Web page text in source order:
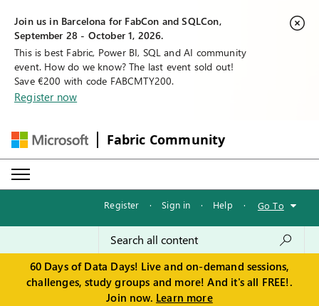
Join us in Barcelona for FabCon and SQLCon,
September 28 - October 1, 2026.
This is best Fabric, Power BI, SQL and AI community
event. How do we know? The last event sold out!
Save €200 with code FABCMTY200.
Register now
Fabric Community
Register · Sign in · Help · Go To
60 Days of Data Days! Live and on-demand sessions,
challenges, study groups and more! And it's all FREE!.
Join now. Learn more